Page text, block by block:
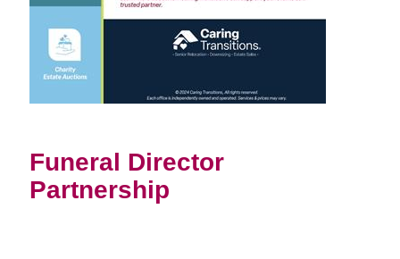
Funeral Director
Partnership